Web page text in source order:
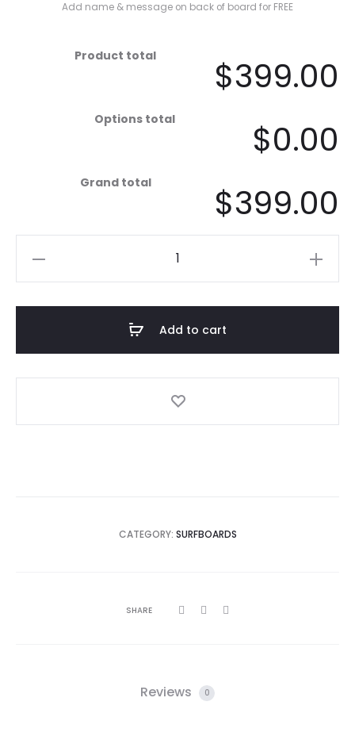
Add name & message on back of board for FREE
Product total $399.00
Options total $0.00
Grand total $399.00
Add to cart
CATEGORY: SURFBOARDS
SHARE
Reviews 0